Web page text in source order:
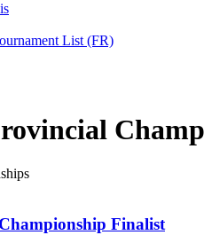
List (FR)
Finalist